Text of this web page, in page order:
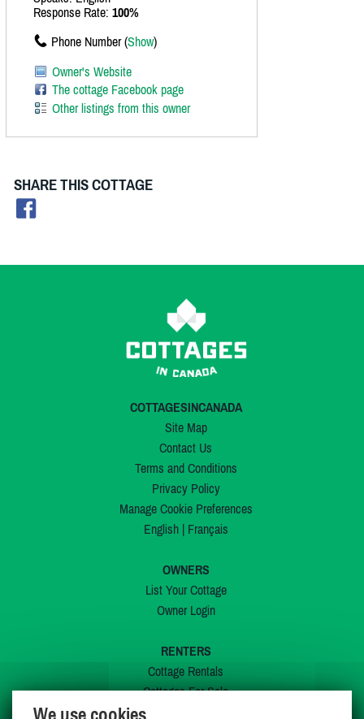
Response Rate: 100%
Phone Number (Show)
Owner's Website
The cottage Facebook page
Other listings from this owner
SHARE THIS COTTAGE
COTTAGESINCANADA
Site Map
Contact Us
Terms and Conditions
Privacy Policy
Manage Cookie Preferences
English| Français
OWNERS
List Your Cottage
Owner Login
RENTERS
Cottage Rentals
Cottages For Sale